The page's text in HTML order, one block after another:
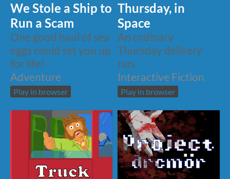
We Stole a Ship to
Run a Scam
One good haul of sea
eggs could set you up
for life!
Adventure
Play in browser
Thursday, in
Space
An ordinary
Thursday delivery
run.
Interactive Fiction
Play in browser